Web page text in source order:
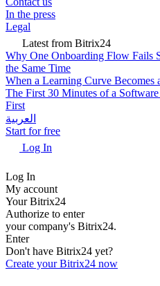
In the press
Legal
Latest from Bitrix24
Why One Onboarding Flow Fails
the Same Time
When a Learning Curve Becomes
The First 30 Minutes of a
First
العربية
Start for free
Log In
Log In
My account
Your Bitrix24
Authorize to enter
your company's Bitrix24.
Enter
Don't have Bitrix24 yet?
Create your Bitrix24 now